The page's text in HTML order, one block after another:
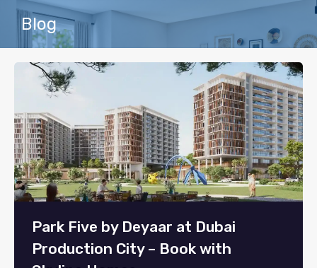
Blog
Park Five by Deyaar at Dubai
Production City – Book with